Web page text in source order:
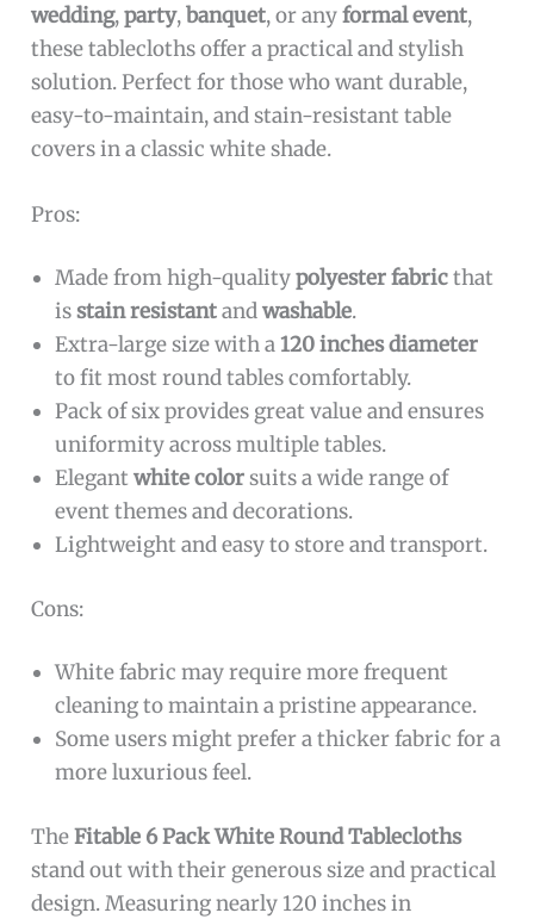
wedding,party,banquet, or anyformal event,
these tablecloths offer a practical and stylish
solution. Perfect for those who want durable,
easy-to-maintain, and stain-resistant table
covers in a classic white shade.
Pros:
Made from high-qualitypolyester fabricthat
isstain resistantandwashable.
Extra-large size with a120 inches diameter
to fit most round tables comfortably.
Pack of six provides great value and ensures
uniformity across multiple tables.
Elegantwhite colorsuits a wide range of
event themes and decorations.
Lightweight and easy to store and transport.
Cons:
White fabric may require more frequent
cleaning to maintain a pristine appearance.
Some users might prefer a thicker fabric for a
more luxurious feel.
TheFitable 6 Pack White Round Tablecloths
stand out with their generous size and practical
design. Measuring nearly 120 inches in